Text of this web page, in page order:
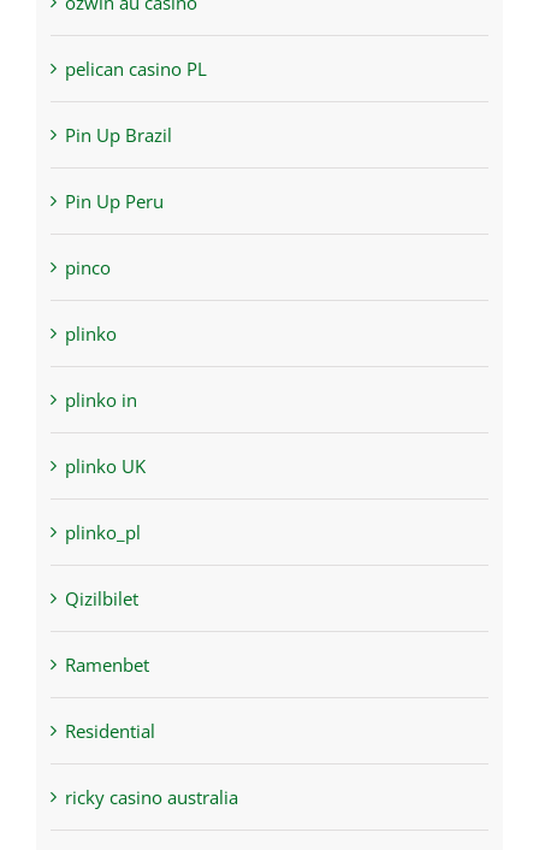
pelican casino PL
Pin Up Brazil
Pin Up Peru
pinco
plinko
plinko in
plinko UK
plinko_pl
Qizilbilet
Ramenbet
Residential
ricky casino australia